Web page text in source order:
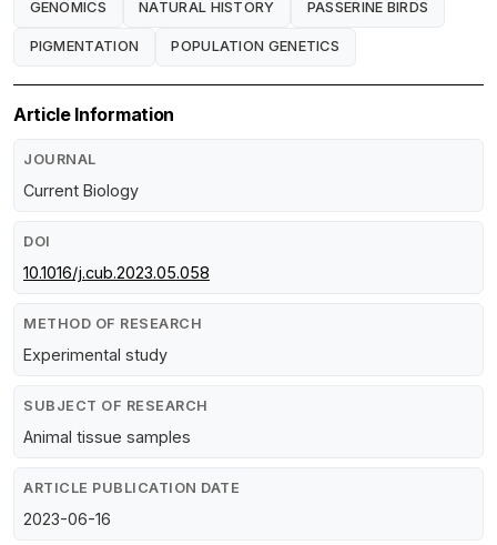
GENOMICS NATURAL HISTORY PASSERINE BIRDS
PIGMENTATION POPULATION GENETICS
Article Information
JOURNAL
Current Biology
DOI
10.1016/j.cub.2023.05.058
METHOD OF RESEARCH
Experimental study
SUBJECT OF RESEARCH
Animal tissue samples
ARTICLE PUBLICATION DATE
2023-06-16